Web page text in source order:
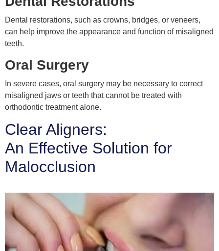
Dental restorations, such as crowns, bridges, or veneers,
can help improve the appearance and function of misaligned
teeth.
Oral Surgery
In severe cases, oral surgery may be necessary to correct
misaligned jaws or teeth that cannot be treated with
orthodontic treatment alone.
Clear Aligners:
An Effective Solution for
Malocclusion